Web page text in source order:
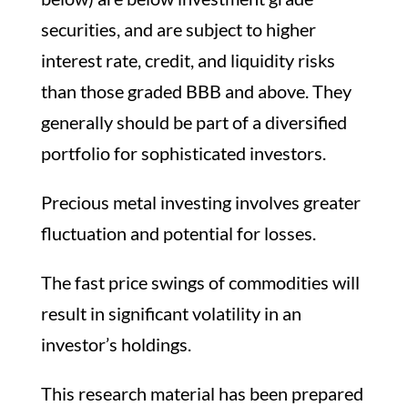
securities, and are subject to higher
interest rate, credit, and liquidity risks
than those graded BBB and above. They
generally should be part of a diversified
portfolio for sophisticated investors.
Precious metal investing involves greater
fluctuation and potential for losses.
The fast price swings of commodities will
result in significant volatility in an
investor’s holdings.
This research material has been prepared